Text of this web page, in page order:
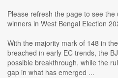
Please refresh the page to see the
winners in West Bengal Election
With the majority mark of 148 in
breached in early EC trends, the
possible breakthrough, while the
gap in what has emerged ...